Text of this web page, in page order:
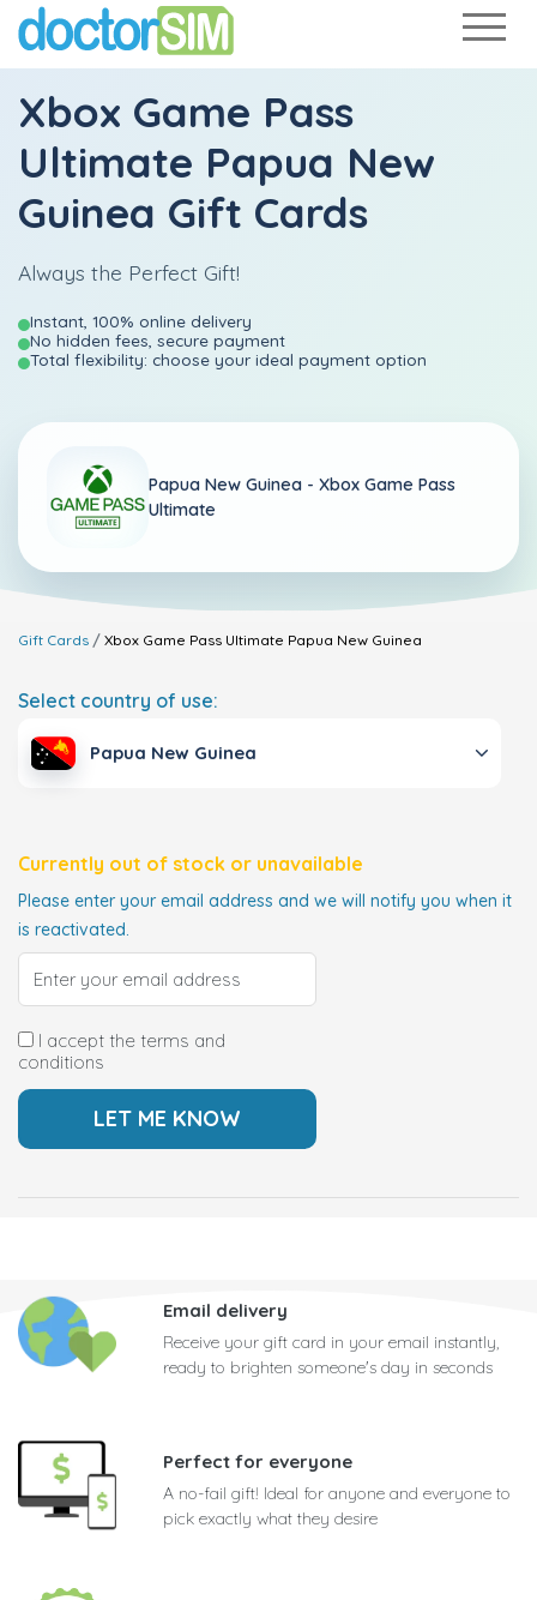
Xbox Game Pass
Ultimate Papua New
Guinea Gift Cards
Always the Perfect Gift!
Instant, 100% online delivery
No hidden fees, secure payment
Total flexibility: choose your ideal payment option
Papua New Guinea -Xbox Game Pass
Ultimate
Gift Cards Xbox Game Pass Ultimate Papua New Guinea
Select country of use:
Papua New Guinea
Currently out of stock or unavailable
Please enter your email address and we will notify you when it
is reactivated.
I accept the terms and
conditions
Email delivery
Receive your gift card in your email instantly,
ready to brighten someone's day in seconds
Perfect for everyone
A no-fail gift! Ideal for anyone and everyone to
pick exactly what they desire